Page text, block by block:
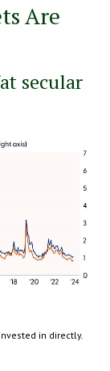
Are
secular
in directly.